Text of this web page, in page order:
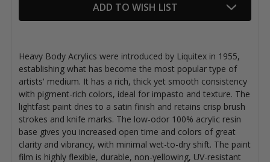
ADD TO WISH LIST
Heavy Body Acrylics were introduced by Liquitex in 1955,
establishing what has become the most popular type of
artists' medium. It has a rich, thick yet smooth consistency
with pigment-rich colors, ideal for impasto and texture. The
lightfast paint dries to a satin finish and retains crisp brush
strokes and knife marks. The low-odor 100% acrylic resin
base gives you increased open time and colors of great
clarity and vibrancy, with minimal wet-to-dry shift. The paint
film is highly flexible, durable, non-yellowing, UV-resistant